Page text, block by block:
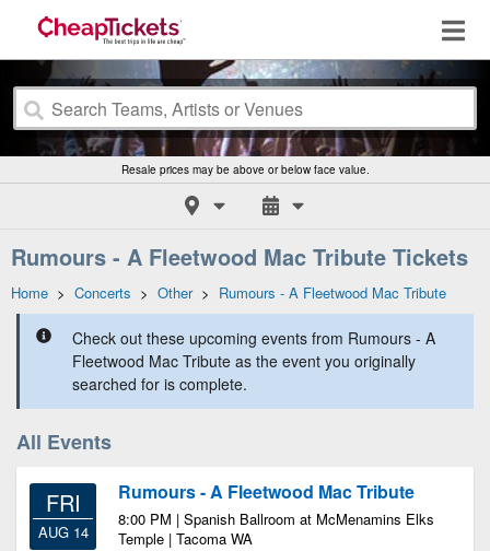
Resale prices may be above or below face value.
Rumours - A Fleetwood Mac Tribute Tickets
Home > Concerts > Other> Rumours - A Fleetwood Mac Tribute
Check out these upcoming events from Rumours - A
Fleetwood Mac Tribute as the event you originally
searched for is complete.
All Events
FRI
AUG 14
Rumours - A Fleetwood Mac Tribute
8:00 PM | Spanish Ballroom at McMenamins Elks
Temple | Tacoma WA